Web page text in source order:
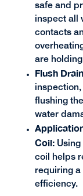
safe and
inspect all
contacts
are
Flush
flushing
water
Coil:Using
coil helps
requiring a
efficiency.